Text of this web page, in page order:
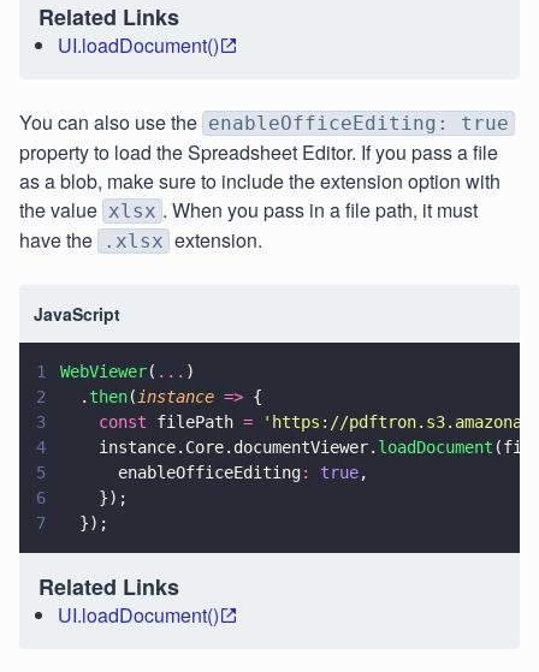
Related Links
UI.loadDocument()
You can also use the enableOfficeEditing: true
property to load the Spreadsheet Editor. If you pass a file
as a blob, make sure to include the extension option with
the value xlsx . When you pass in a file path, it must
have the
.xlsx extension.
JavaScript
1 WebViewer( ... )
2
  .
then( instance => {
3
    const
filePath = ' https://
4
    instance.Core.documentViewer.
loadDocument
5
      enableOfficeEditing
: true,
6
    });
7
  });
Related Links
UI.loadDocument()